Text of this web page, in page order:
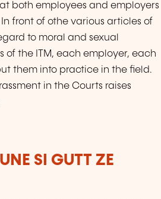
both employees and employers
front of othe various articles of
to moral and sexual
of the ITM, each employer, each
them into practice in the field.
in the Courts raises
SI GUTT ZE